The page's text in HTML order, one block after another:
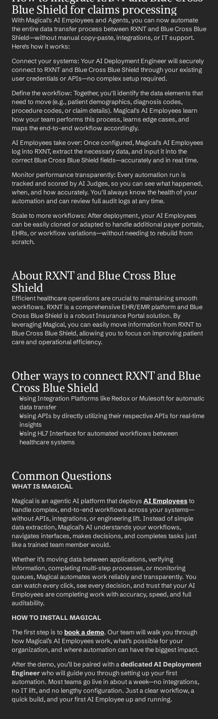
Blue Shield for claims processing
With Magical's AI Employees and Agents, you can now automate
the entire data transfer process between RXNT and Blue Cross Blue
Shield—without manual copy-paste, integrations, or IT support.
Here's how it works:
Connect your systems: Your AI Deployment Engineer will securely
connect to RXNT and Blue Cross Blue Shield through your existing
user credentials or APIs—no complex setup required.
Define the workflow: Together, you'll identify the data elements that
need to move (e.g., patient demographics, diagnosis codes,
procedure codes, or claim details). Magical's AI Employees learn
how your team performs this process, learns edge cases, and
maps the end-to-end workflow accordingly.
AI Employees take over: Once configured, Magical's AI Employees
log into RXNT, extract the necessary data, and input it into the
correct Blue Cross Blue Shield fields—accurately and in real time.
Monitor performance transparently: Every automation run is
tracked and scored by AI Judges, so you can see what happened,
when, and how accurately. You'll always know the health of your
automation and can review full audit logs at any time.
Scale to more workflows: After deployment, your AI Employees
can be easily cloned or adapted to handle additional payer portals,
EHRs, or workflow variations—without needing to rebuild from
scratch.
About RXNT and Blue Cross Blue
Shield
Efficient healthcare operations are crucial to maintaining smooth
workflows. RXNT is a comprehensive EHR/EMR platform and Blue
Cross Blue Shield is a robust Insurance Portal solution. By
leveraging Magical, you can easily move information from RXNT to
Blue Cross Blue Shield, allowing you to focus on improving patient
care and operational efficiency.
Other ways to connect RXNT and Blue
Cross Blue Shield
Using Integration Platforms like Redox or Mulesoft for automatic
data transfer
Using APIs by directly utilizing their respective APIs for real-time
insights
Using HL7 Interface for automated workflows between
healthcare systems
Common Questions
WHAT IS MAGICAL
Magical is an agentic AI platform that deploys AI Employees to
handle complex, end-to-end workflows across your systems—
without APIs, integrations, or engineering lift. Instead of simple
data extraction, Magical’s AI understands your workflows,
navigates interfaces, makes decisions, and completes tasks just
like a trained team member would.
Whether it’s moving data between applications, verifying
information, completing multi-step processes, or monitoring
queues, Magical automates work reliably and transparently. You
can watch every click, see every decision, and trust that your AI
Employees are completing work with accuracy, speed, and full
auditability.
HOW TO INSTALL MAGICAL
The first step is to book a demo. Our team will walk you through
how Magical’s AI Employees work, what’s possible for your
organization, and where automation can have the biggest impact.
After the demo, you’ll be paired with a dedicated AI Deployment
Engineer who will guide you through setting up your first
automation. Most teams go live in about a week—no integrations,
no IT lift, and no lengthy configuration. Just a clear workflow, a
quick build, and your first AI Employee up and running.